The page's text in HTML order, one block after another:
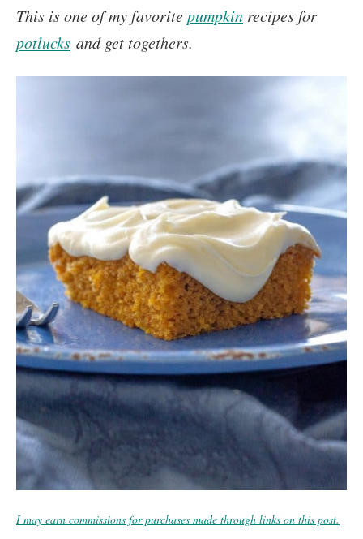
This is one of my favoritepumpkin recipes for
potlucks and get togethers.
I may earn commissions for purchases made through links on this post.